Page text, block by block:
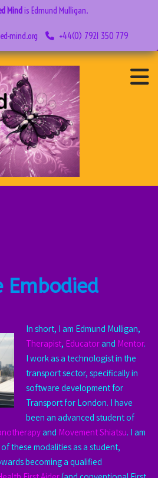
Mindis Edmund Mulligan.
mind.org +44(0) 7921 350 779
Embodied
In short, I am Edmund Mulligan,
Therapist, Educatorand Mentor.
I work as a technologist in the
transport sector, specifically in
software development for
Transport for London. I have
been an advanced student of
and Movement Shiatsu. I am
these modalities as a student,
becoming a qualified